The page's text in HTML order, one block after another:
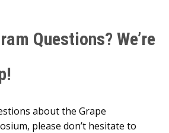
Questions? We’re
about the Grape
please don’t hesitate to